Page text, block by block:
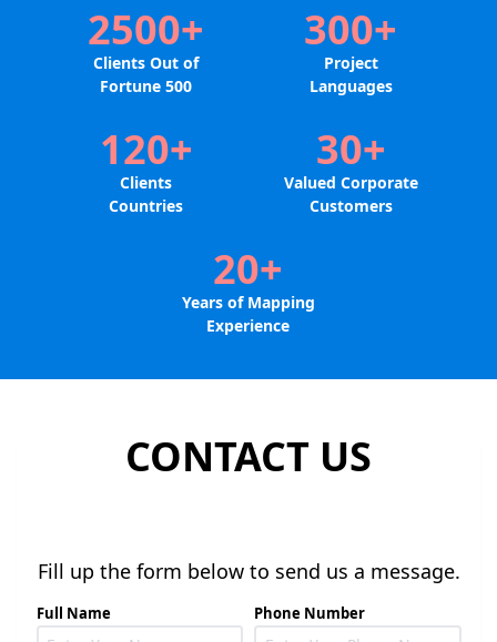
2500+
Clients Out of
Fortune 500
300+
Project
Languages
120+
Clients
Countries
30+
Valued Corporate
Customers
20+
Years of Mapping
Experience
CONTACT US
Fill up the form below to send us a message.
Full Name Phone Number